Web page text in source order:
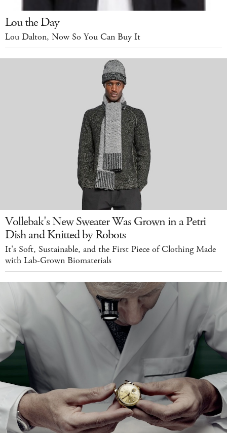
Lou the Day
Lou Dalton, Now So You Can Buy It
Vollebak's New Sweater Was Grown in a Petri
Dish and Knitted by Robots
It's Soft, Sustainable, and the First Piece of Clothing Made
with Lab-Grown Biomaterials